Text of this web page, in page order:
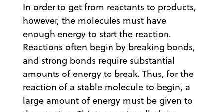
In order to get from reactants to products,
however, the molecules must have
enough energy to start the reaction.
Reactions often begin by breaking bonds,
and strong bonds require substantial
amounts of energy to break. Thus, for the
reaction of a stable molecule to begin, a
large amount of energy must be given to